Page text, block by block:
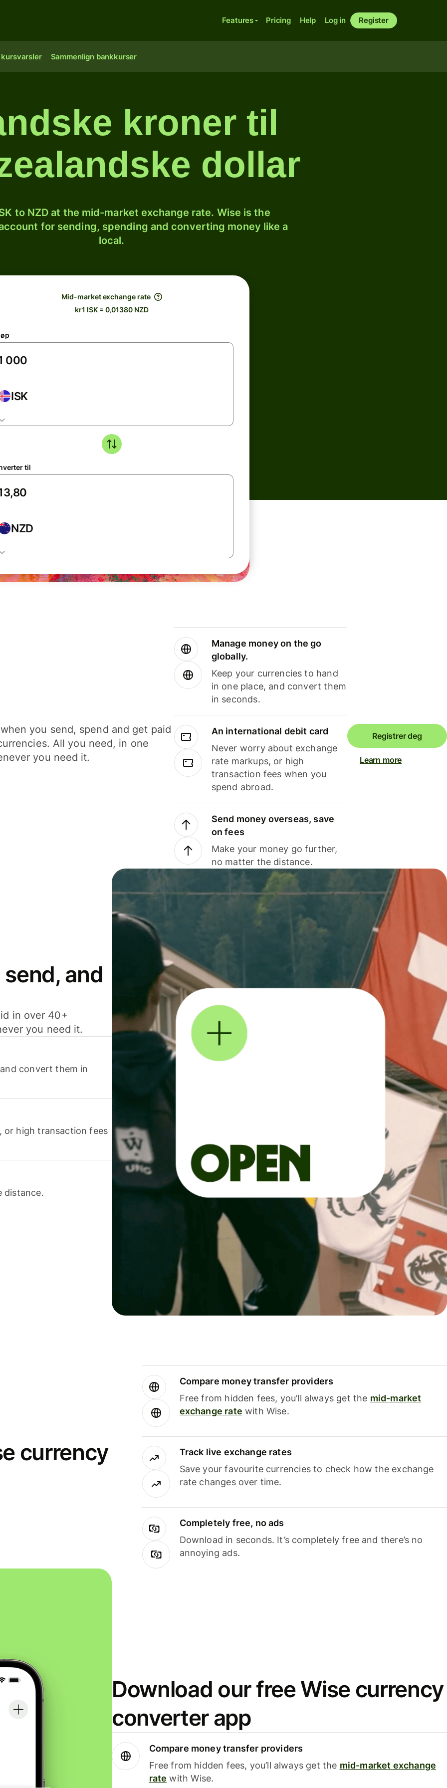
Features Pricing Help Log in Register
kursvarsler Sammenlign bankkurser
kroner til
dollar
to NZD at the mid-market exchange rate. Wise is the
for sending, spending and converting money like a
local.
Mid-market exchange rate
kr1 ISK = 0,01380 NZD
ISK
til
NZD
you send, spend and get paid
All you need, in one
you need it.
Manage money on the go
globally.
Keep your currencies to hand
in one place, and convert them
in seconds.
An international debit card
Never worry about exchange
rate markups, or high
transaction fees when you
spend abroad.
Send money overseas, save
on fees
Make your money go further,
no matter the distance.
Registrer deg
Learn more
and
in over 40+
you need it.
convert them in
or high transaction fees
distance.
currency
Compare money transfer providers
Free from hidden fees, you’ll always get the mid-market
exchange rate with Wise.
Track live exchange rates
Save your favourite currencies to check how the exchange
rate changes over time.
Completely free, no ads
Download in seconds. It’s completely free and there’s no
annoying ads.
Download our free Wise currency
converter app
Compare money transfer providers
Free from hidden fees, you’ll always get the mid-market exchange
rate with Wise.